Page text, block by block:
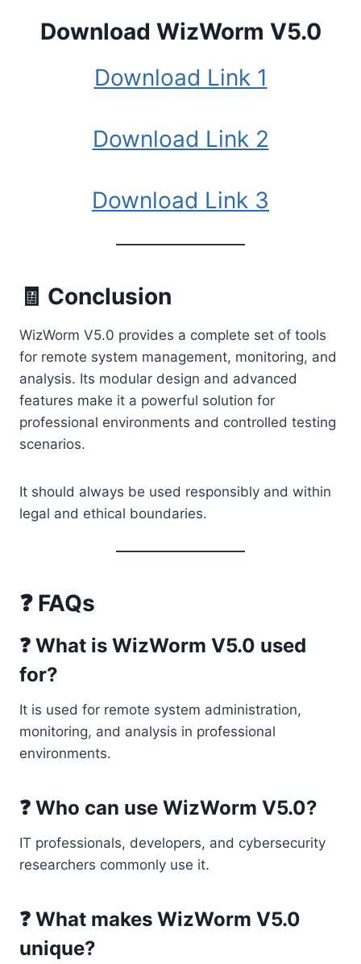
Download WizWorm V5.0
Download Link 1
Download Link 2
Download Link 3
🧾 Conclusion
WizWorm V5.0 provides a complete set of tools
for remote system management, monitoring, and
analysis. Its modular design and advanced
features make it a powerful solution for
professional environments and controlled testing
scenarios.
It should always be used responsibly and within
legal and ethical boundaries.
❓ FAQs
❓ What is WizWorm V5.0 used
for?
It is used for remote system administration,
monitoring, and analysis in professional
environments.
❓ Who can use WizWorm V5.0?
IT professionals, developers, and cybersecurity
researchers commonly use it.
❓ What makes WizWorm V5.0
unique?